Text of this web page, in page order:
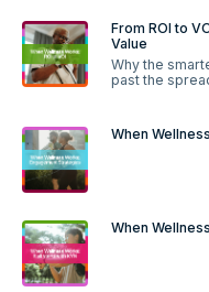
From ROI to
Value
Why the
past the
When
When